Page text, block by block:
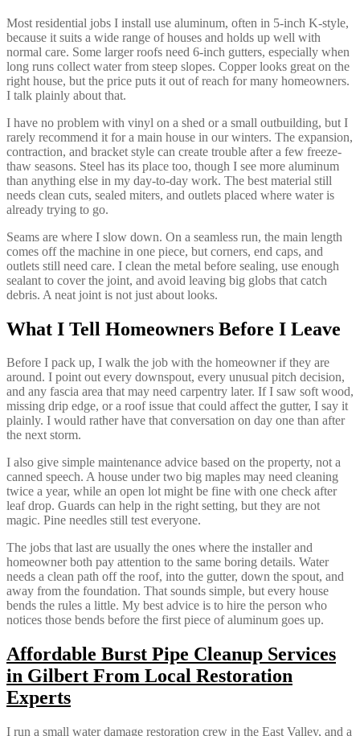
Most residential jobs I install use aluminum, often in 5-inch K-style,
because it suits a wide range of houses and holds up well with
normal care. Some larger roofs need 6-inch gutters, especially when
long runs collect water from steep slopes. Copper looks great on the
right house, but the price puts it out of reach for many homeowners.
I talk plainly about that.
I have no problem with vinyl on a shed or a small outbuilding, but I
rarely recommend it for a main house in our winters. The expansion,
contraction, and bracket style can create trouble after a few freeze-
thaw seasons. Steel has its place too, though I see more aluminum
than anything else in my day-to-day work. The best material still
needs clean cuts, sealed miters, and outlets placed where water is
already trying to go.
Seams are where I slow down. On a seamless run, the main length
comes off the machine in one piece, but corners, end caps, and
outlets still need care. I clean the metal before sealing, use enough
sealant to cover the joint, and avoid leaving big globs that catch
debris. A neat joint is not just about looks.
What I Tell Homeowners Before I Leave
Before I pack up, I walk the job with the homeowner if they are
around. I point out every downspout, every unusual pitch decision,
and any fascia area that may need carpentry later. If I saw soft wood,
missing drip edge, or a roof issue that could affect the gutter, I say it
plainly. I would rather have that conversation on day one than after
the next storm.
I also give simple maintenance advice based on the property, not a
canned speech. A house under two big maples may need cleaning
twice a year, while an open lot might be fine with one check after
leaf drop. Guards can help in the right setting, but they are not
magic. Pine needles still test everyone.
The jobs that last are usually the ones where the installer and
homeowner both pay attention to the same boring details. Water
needs a clean path off the roof, into the gutter, down the spout, and
away from the foundation. That sounds simple, but every house
bends the rules a little. My best advice is to hire the person who
notices those bends before the first piece of aluminum goes up.
Affordable Burst Pipe Cleanup Services
in Gilbert From Local Restoration
Experts
I run a small water damage restoration crew in the East Valley, and a